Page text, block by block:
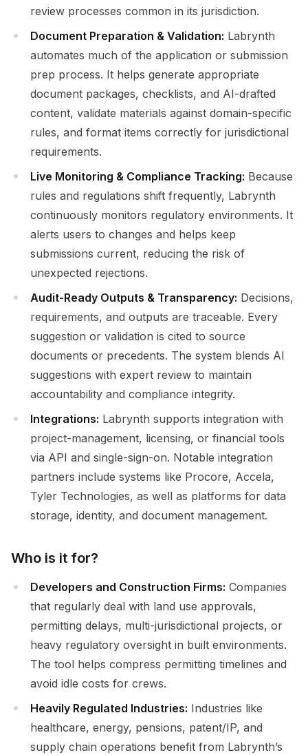
review processes common in its jurisdiction.
Document Preparation & Validation: Labrynth
automates much of the application or submission
prep process. It helps generate appropriate
document packages, checklists, and AI-drafted
content, validate materials against domain-specific
rules, and format items correctly for jurisdictional
requirements.
Live Monitoring & Compliance Tracking: Because
rules and regulations shift frequently, Labrynth
continuously monitors regulatory environments. It
alerts users to changes and helps keep
submissions current, reducing the risk of
unexpected rejections.
Audit-Ready Outputs & Transparency: Decisions,
requirements, and outputs are traceable. Every
suggestion or validation is cited to source
documents or precedents. The system blends AI
suggestions with expert review to maintain
accountability and compliance integrity.
Integrations: Labrynth supports integration with
project-management, licensing, or financial tools
via API and single-sign-on. Notable integration
partners include systems like Procore, Accela,
Tyler Technologies, as well as platforms for data
storage, identity, and document management.
Who is it for?
Developers and Construction Firms: Companies
that regularly deal with land use approvals,
permitting delays, multi-jurisdictional projects, or
heavy regulatory oversight in built environments.
The tool helps compress permitting timelines and
avoid idle costs for crews.
Heavily Regulated Industries: Industries like
healthcare, energy, pensions, patent/IP, and
supply chain operations benefit from Labrynth’s